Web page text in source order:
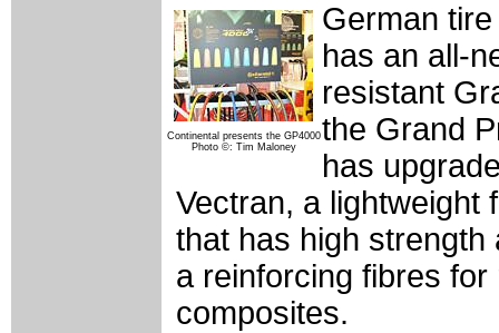
Continental presents the GP4000
Photo ©: Tim Maloney
German
has an all-
resistant
the Grand
has
Vectran, a lightweight
that has high
a reinforcing fibres
composites.